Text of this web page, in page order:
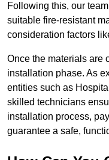
Following this, our
suitable fire-resistant
consideration factors
Once the materials are
installation phase. As
entities such as
skilled technicians
installation process,
guarantee a safe,